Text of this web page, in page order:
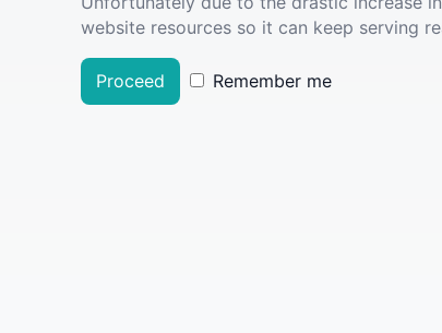
website resources so it can keep serving
Proceed Remember me